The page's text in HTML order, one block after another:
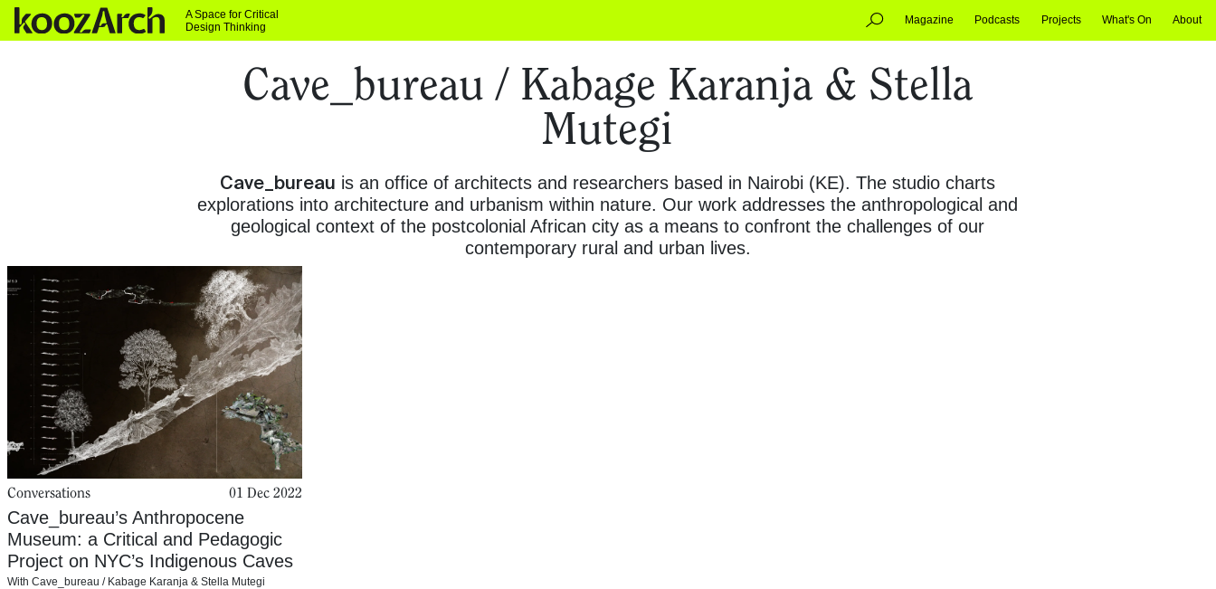
A Space for Critical
Design Thinking
Magazine Podcasts Projects What's On About
Cave_bureau / Kabage Karanja & Stella
Mutegi
Cave_bureau is an office of architects and researchers based in Nairobi (KE). The studio charts
explorations into architecture and urbanism within nature. Our work addresses the anthropological and
geological context of the postcolonial African city as a means to confront the challenges of our
contemporary rural and urban lives.
Conversations 01 Dec 2022
Cave_bureau’s Anthropocene
Museum: a Critical and Pedagogic
Project on NYC’s Indigenous Caves
With Cave_bureau / Kabage Karanja & Stella Mutegi